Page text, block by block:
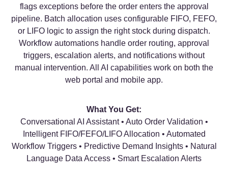
flags exceptions before the order enters the approval
pipeline. Batch allocation uses configurable FIFO, FEFO,
or LIFO logic to assign the right stock during dispatch.
Workflow automations handle order routing, approval
triggers, escalation alerts, and notifications without
manual intervention. All AI capabilities work on both the
web portal and mobile app.
What You Get:
Conversational AI Assistant • Auto Order Validation •
Intelligent FIFO/FEFO/LIFO Allocation • Automated
Workflow Triggers • Predictive Demand Insights • Natural
Language Data Access • Smart Escalation Alerts